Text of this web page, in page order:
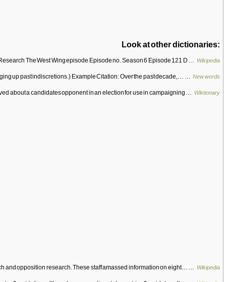
Look at other dictionaries:
The West Wing episode Episode no. Season 6 Episode 121 D … Wikipedia
up past indiscretions.) Example Citation: Over the past decade,… …New words
about a candidates opponent in an election for use in campaigning … Wiktionary
and opposition research. These staff amassed information on eight… … Wikipedia